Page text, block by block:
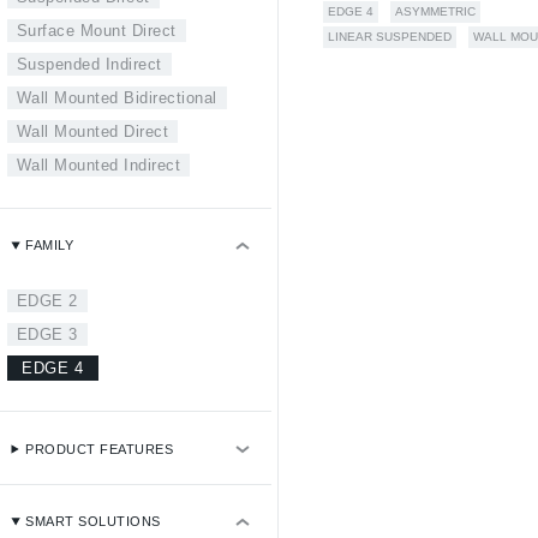
Surface Mount Direct
Suspended Indirect
Wall Mounted Bidirectional
Wall Mounted Direct
Wall Mounted Indirect
FAMILY
EDGE 2
EDGE 3
EDGE 4
PRODUCT FEATURES
SMART SOLUTIONS
EDGE 4
ASYMMETRIC
LINEAR SUSPENDED
WALL